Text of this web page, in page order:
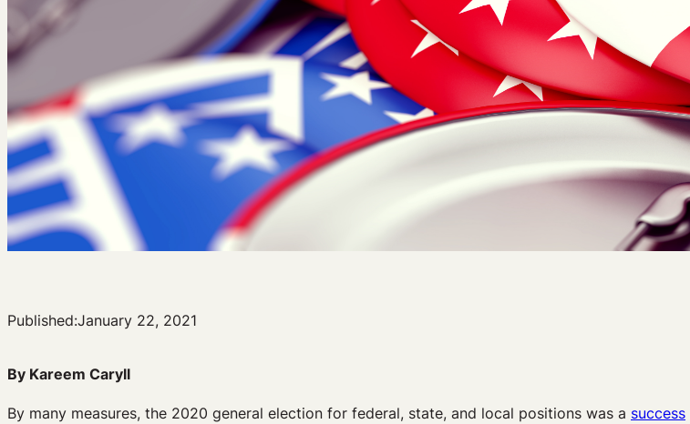
Published:January 22, 2021
By Kareem Caryll
By many measures, the 2020 general election for federal, state, and local positions was a success